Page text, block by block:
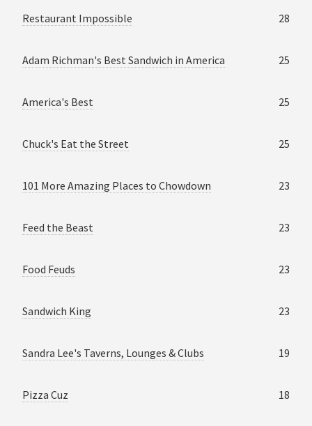
Restaurant Impossible 28
Adam Richman's Best Sandwich in America 25
America's Best 25
Chuck's Eat the Street 25
101 More Amazing Places to Chowdown 23
Feed the Beast 23
Food Feuds 23
Sandwich King 23
Sandra Lee's Taverns, Lounges & Clubs 19
Pizza Cuz 18